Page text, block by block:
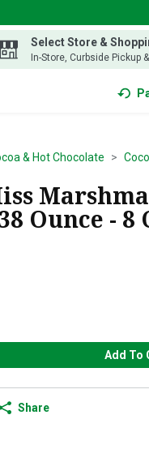
term to find items.
Select Store &
In-Store, Curbside Pickup
& Hot Chocolate
Ounce - 8
Add To
Share